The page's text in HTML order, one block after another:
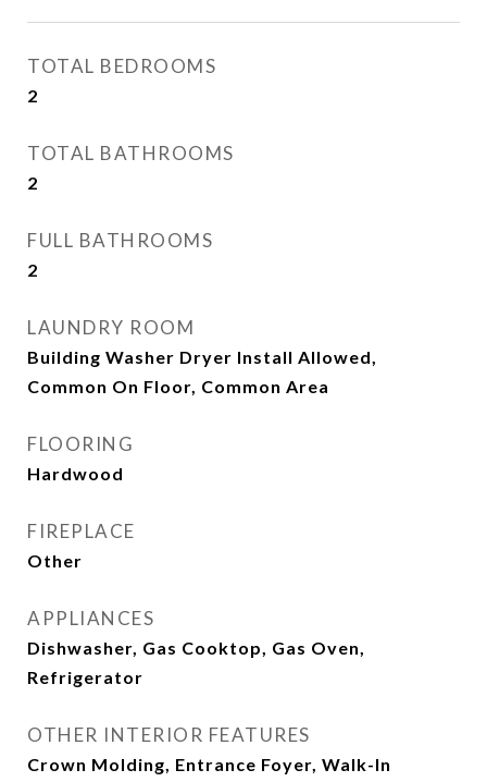
TOTAL BEDROOMS
2
TOTAL BATHROOMS
2
FULL BATHROOMS
2
LAUNDRY ROOM
Building Washer Dryer Install Allowed,
Common On Floor, Common Area
FLOORING
Hardwood
FIREPLACE
Other
APPLIANCES
Dishwasher, Gas Cooktop, Gas Oven,
Refrigerator
OTHER INTERIOR FEATURES
Crown Molding, Entrance Foyer, Walk-In